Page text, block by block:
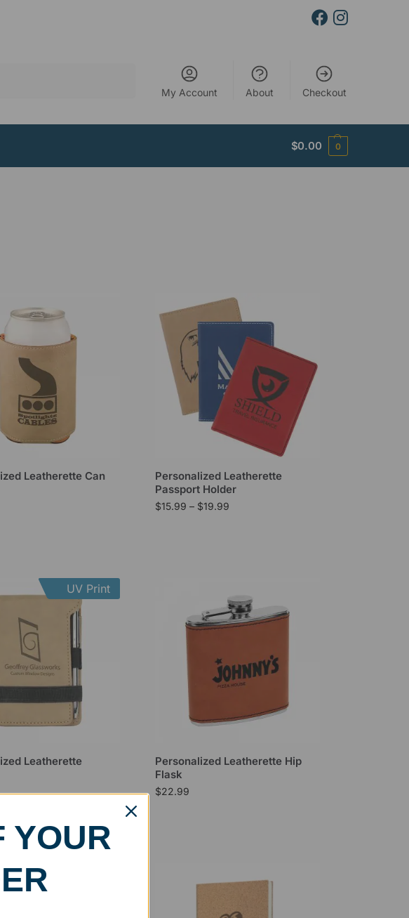
My Account About Checkout
$0.00 0
Leatherette Can
Personalized Leatherette
Passport Holder
$15.99 – $19.99
UV Print
Leatherette
Personalized Leatherette Hip
Flask
$22.99
YOUR